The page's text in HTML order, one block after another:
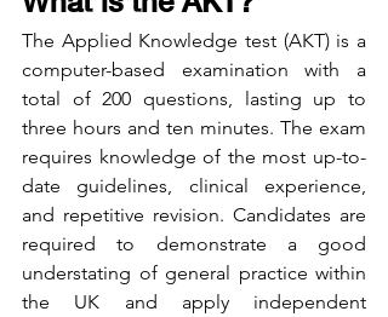
The Applied Knowledge test (AKT) is a
computer-based examination with a
total of 200 questions, lasting up to
three hours and ten minutes. The exam
requires knowledge of the most up-to-
date guidelines, clinical experience,
and repetitive revision. Candidates are
required to demonstrate a good
understating of general practice within
the UK and apply independent